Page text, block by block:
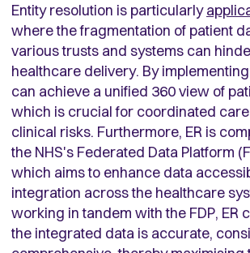
Entity resolution is particularly
where the fragmentation of patient
various trusts and systems can
healthcare delivery. By implementing
can achieve a unified 360 view of
which is crucial for coordinated
clinical risks. Furthermore, ER is
the NHS's Federated Data Platform
which aims to enhance data
integration across the healthcare
working in tandem with the FDP, ER
the integrated data is accurate,